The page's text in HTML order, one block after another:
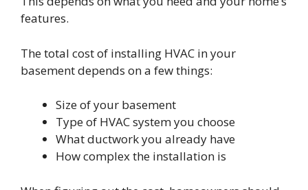
features.
The total cost of installing HVAC in your
basement depends on a few things:
Size of your basement
Type of HVAC system you choose
What ductwork you already have
How complex the installation is